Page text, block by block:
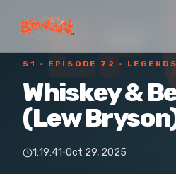
EP
← All episodes
S1 · EPISODE 72 · LEGENDS
Whiskey &
(Lew
1:19:41·Oct 29, 2025